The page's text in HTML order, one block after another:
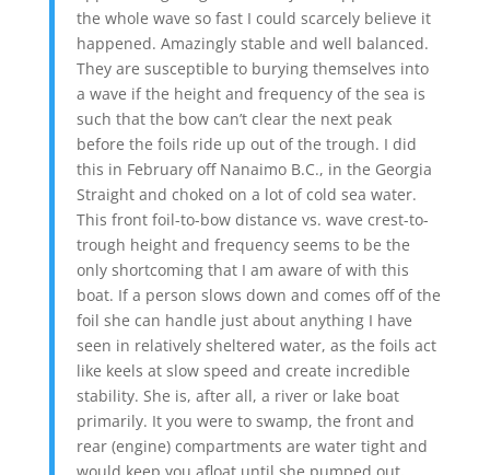
the whole wave so fast I could scarcely believe it
happened. Amazingly stable and well balanced.
They are susceptible to burying themselves into
a wave if the height and frequency of the sea is
such that the bow can’t clear the next peak
before the foils ride up out of the trough. I did
this in February off Nanaimo B.C., in the Georgia
Straight and choked on a lot of cold sea water.
This front foil-to-bow distance vs. wave crest-to-
trough height and frequency seems to be the
only shortcoming that I am aware of with this
boat. If a person slows down and comes off of the
foil she can handle just about anything I have
seen in relatively sheltered water, as the foils act
like keels at slow speed and create incredible
stability. She is, after all, a river or lake boat
primarily. It you were to swamp, the front and
rear (engine) compartments are water tight and